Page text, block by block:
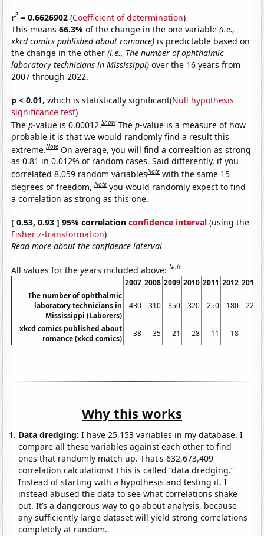
r2 = 0.6626902 (Coefficient of determination)
This means66.3%of the change in the one variable(i.e.,
xkcd comics published about romance) is predictable based on
the change in the other(i.e., The number of ophthalmic
laboratory technicians in Mississippi) over the 16 years from
2007 through 2022.
p < 0.01, which is statistically significant(Null hypothesis
significance test)
Thep-value is 0.00012.Show Thep-value is a measure of how
probable it is that we would randomly find a result this
extreme.Note On average, you will find a correaltion as strong
as 0.81 in 0.012% of random cases. Said differently, if you
correlated 8,059 random variablesNote with the same 15
degrees of freedom,Note you would randomly expect to find
a correlation as strong as this one.
[ 0.53, 0.93 ] 95% correlationconfidence interval (using the
Fisher z-transformation)
Read more about the confidence interval
All values for the years included above:Note
2007 2008 2009 2010 2011 2012 2013
The number of ophthalmic
laboratory technicians in
Mississippi (Laborers)
430 310 350 320 250 180 220
xkcd comics published about
romance (xkcd comics)
38 35 21 28 11 18
Why this works
Data dredging: I have 25,153 variables in my database. I
compare all these variables against each other to find
ones that randomly match up. That's 632,673,409
correlation calculations! This is called “data dredging.”
Instead of starting with a hypothesis and testing it, I
instead abused the data to see what correlations shake
out. It’s a dangerous way to go about analysis, because
any sufficiently large dataset will yield strong correlations
completely at random.